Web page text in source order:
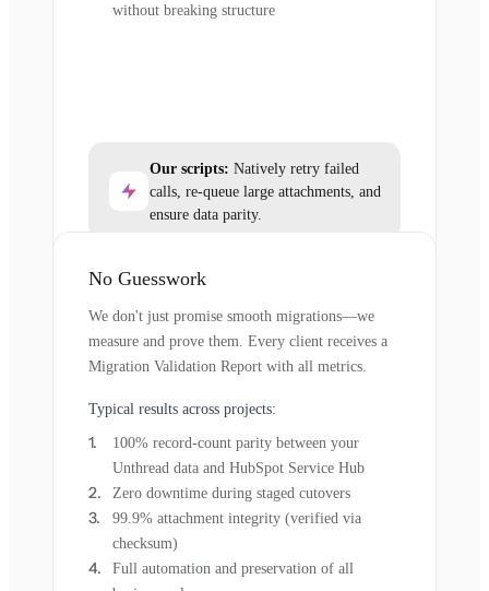
without breaking structure
Our scripts: Natively retry failed
calls, re-queue large attachments, and
ensure data parity.
No Guesswork
We don't just promise smooth migrations—we
measure and prove them. Every client receives a
Migration Validation Report with all metrics.
Typical results across projects:
100% record-count parity between your
Unthread data and HubSpot Service Hub
Zero downtime during staged cutovers
99.9% attachment integrity (verified via
checksum)
Full automation and preservation of all